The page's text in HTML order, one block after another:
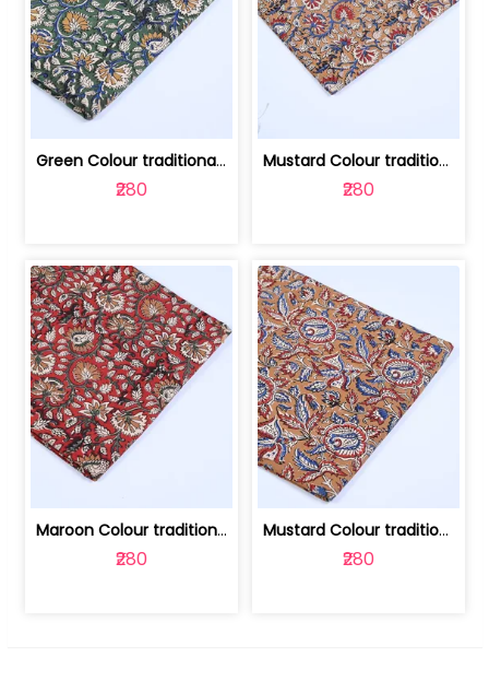
Green Colour traditional Bagru Printe... | 100231764H
₹280
Mustard Colour traditional Bagru Prin... | 100231764G
₹280
Maroon Colour traditional Bagru Print... | 100231764F
₹280
Mustard Colour traditional Bagru Prin... | 100231764C
₹280